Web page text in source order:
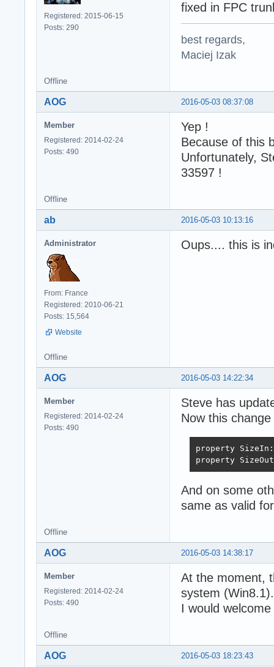
Registered: 2015-06-15
Posts: 290
fixed in FPC
best regards,
Maciej Izak
Offline
2016-05-03 08:37:08
AOG
Member
Registered: 2014-02-24
Posts: 490
Yep !
Because of this
Unfortunately,
33597 !
Offline
2016-05-03 10:13:16
ab
Administrator
From: France
Registered: 2010-06-21
Posts: 15,564
Website
Oups.... this is
Offline
2016-05-03 14:22:34
AOG
Member
Registered: 2014-02-24
Posts: 490
Steve has
Now this
property
property
And on some
same as valid
Offline
2016-05-03 14:38:17
AOG
Member
Registered: 2014-02-24
Posts: 490
At the moment,
system (Win8.1).
I would
Offline
2016-05-03 18:23:43
AOG